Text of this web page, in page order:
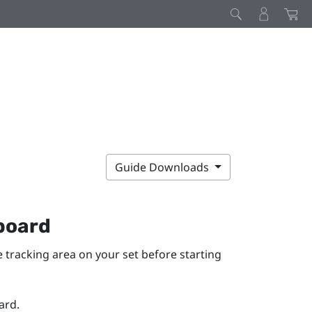
Guide Downloads
tracking area on your set before starting